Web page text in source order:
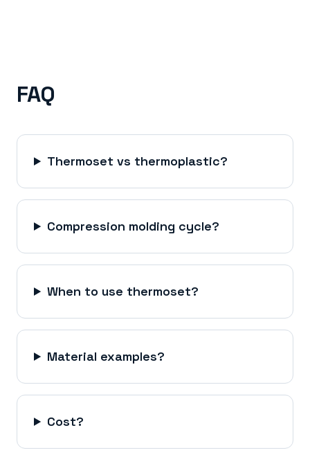
FAQ
Thermoset vs thermoplastic?
Compression molding cycle?
When to use thermoset?
Material examples?
Cost?